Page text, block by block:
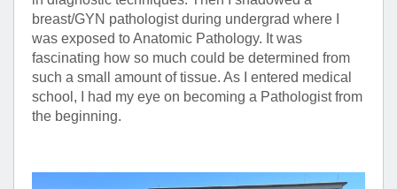
breast/GYN pathologist during undergrad where I
was exposed to Anatomic Pathology. It was
fascinating how so much could be determined from
such a small amount of tissue. As I entered medical
school, I had my eye on becoming a Pathologist from
the beginning.